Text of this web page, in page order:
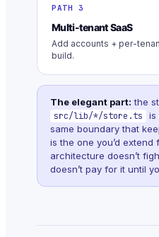
PATH 3
Multi-tenant SaaS
Add accounts + per-
build.
The elegant part: the
src/lib/*/store.ts
is
same boundary that
is the one you’d
architecture doesn’t
doesn’t pay for it until